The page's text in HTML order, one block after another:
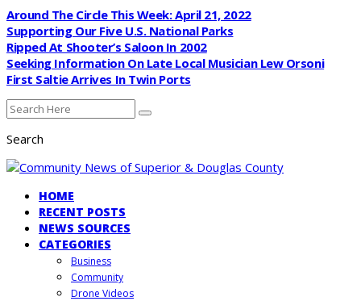
Around The Circle This Week: April 21, 2022
Supporting Our Five U.S. National Parks
Ripped At Shooter’s Saloon In 2002
Seeking Information On Late Local Musician Lew Orsoni
First Saltie Arrives In Twin Ports
Search
HOME
RECENT POSTS
NEWS SOURCES
CATEGORIES
Business
Community
Drone Videos